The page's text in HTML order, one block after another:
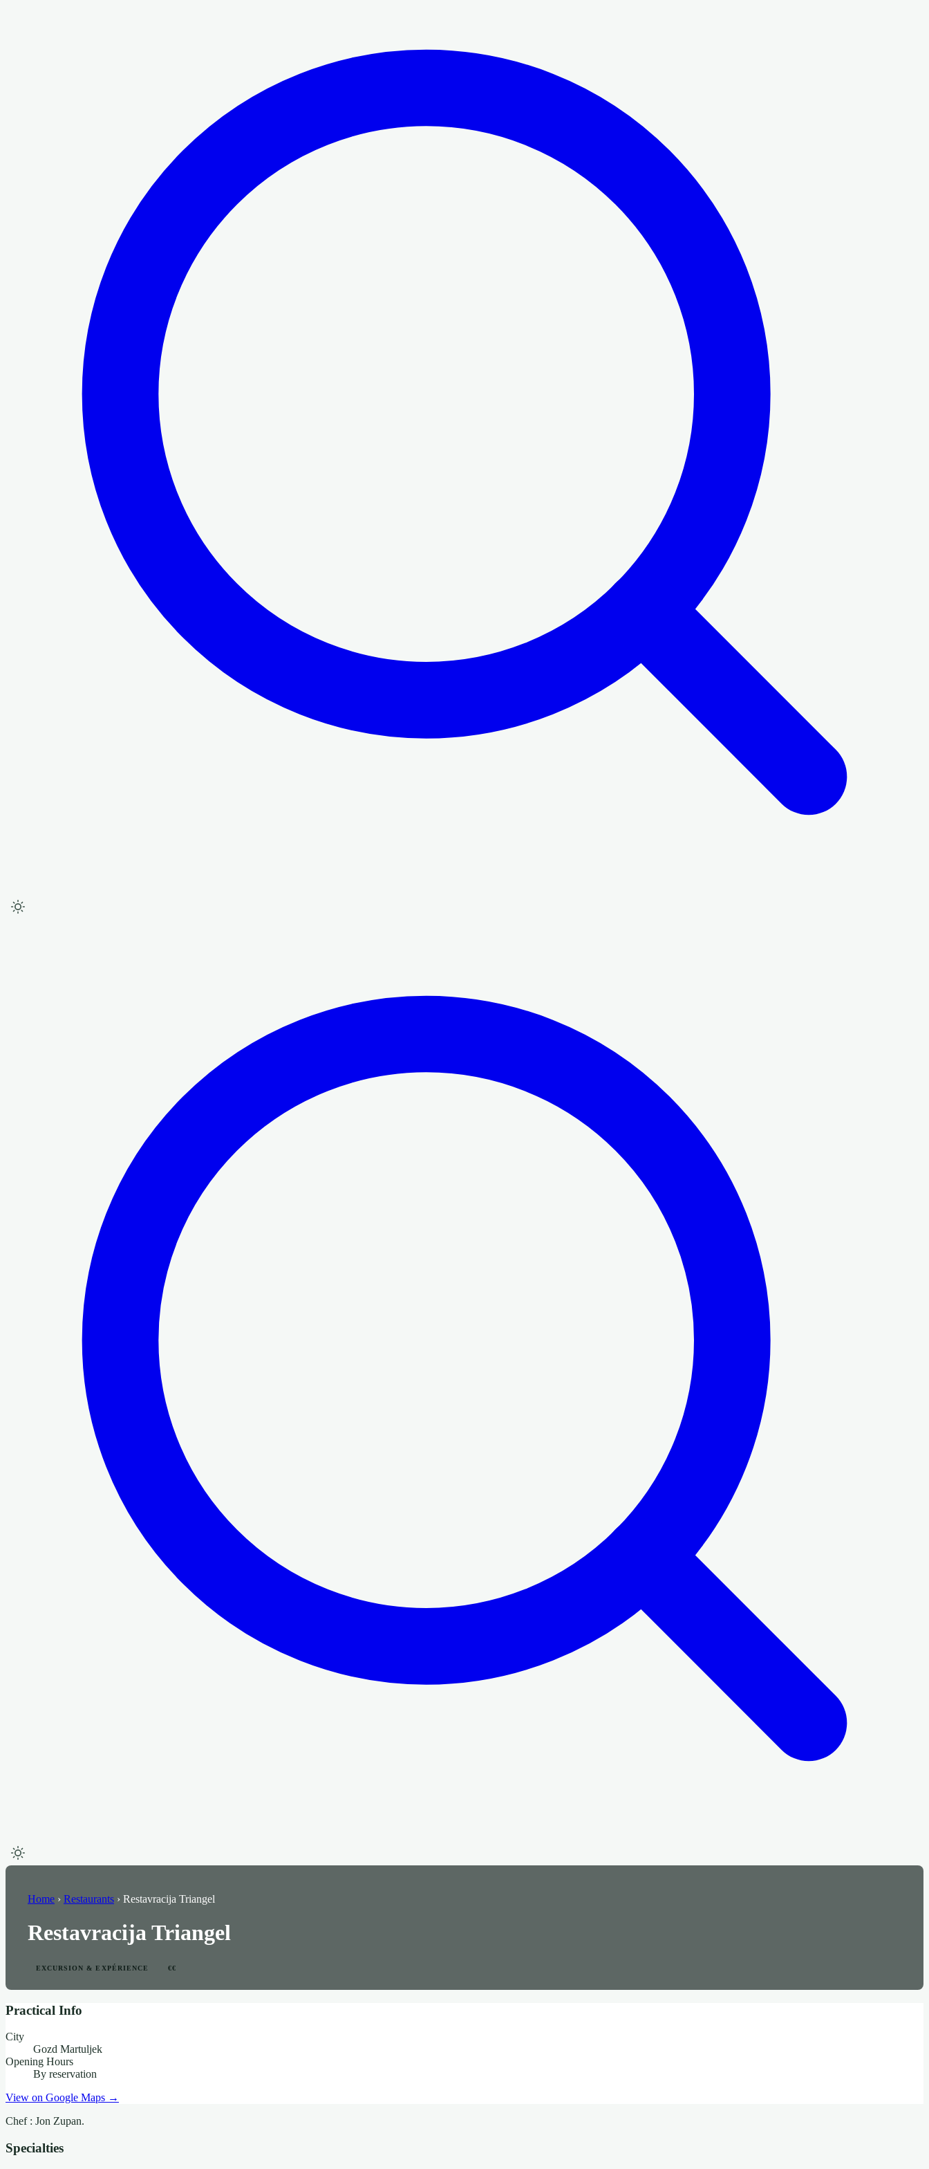
Home › Restaurants › Restavracija Triangel
Restavracija Triangel
EXCURSION & EXPÉRIENCE €€
Practical Info
City
Gozd Martuljek
Opening Hours
By reservation
View on Google Maps →
Chef : Jon Zupan.
Specialties